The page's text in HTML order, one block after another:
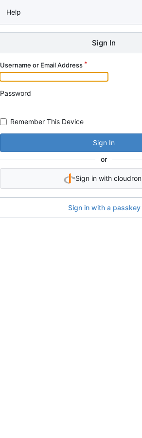
Help
Sign In
Username or Email Address
Password
Remember This Device
Sign In
or
Sign in with cloudron
Sign in with a passkey